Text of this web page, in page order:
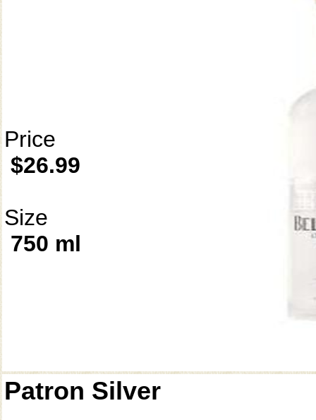
Price
$26.99
Size
750 ml
Patron Silver